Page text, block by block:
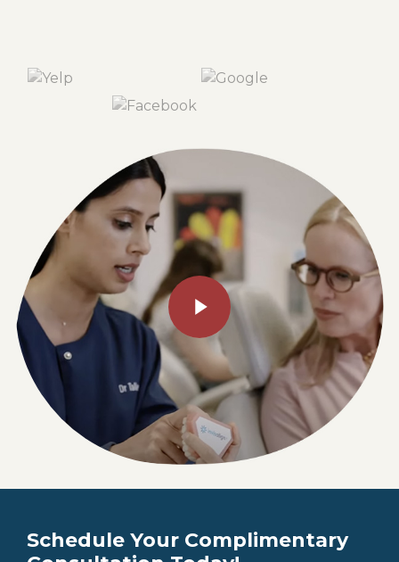
Play Video
Schedule Your Complimentary